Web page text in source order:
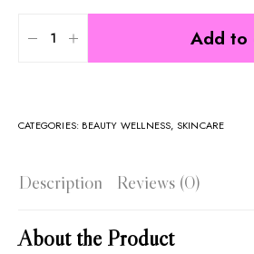
Add to
CATEGORIES: BEAUTY WELLNESS, SKINCARE
Description Reviews (0)
About the Product